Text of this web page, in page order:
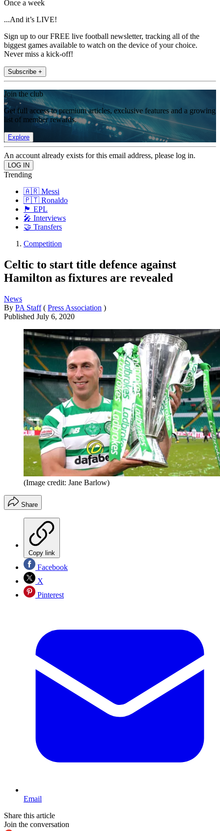
Once a week
...And it’s LIVE!
Sign up to our FREE live football newsletter, tracking all of the
biggest games available to watch on the device of your choice.
Never miss a kick-off!
Subscribe +
Join the club
Get full access to premium articles, exclusive features and a growing
list of member rewards.
Explore
An account already exists for this email address, please log in.
Trending
🇦🇷 Messi
🇵🇹 Ronaldo
🏴󠁧󠁢󠁥󠁮󠁧󠁿 EPL
🎤 Interviews
🤝 Transfers
Competition
Celtic to start title defence against
Hamilton as fixtures are revealed
News
By PA Staff ( Press Association )
Published July 6, 2020
(Image credit: Jane Barlow)
Share
Copy link
Facebook
X
Pinterest
Email
Share this article
Join the conversation